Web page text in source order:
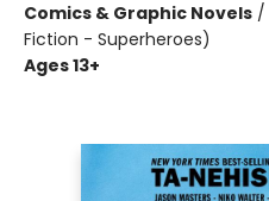
Comics & Graphic Novels /
Fiction - Superheroes)
Ages 13+